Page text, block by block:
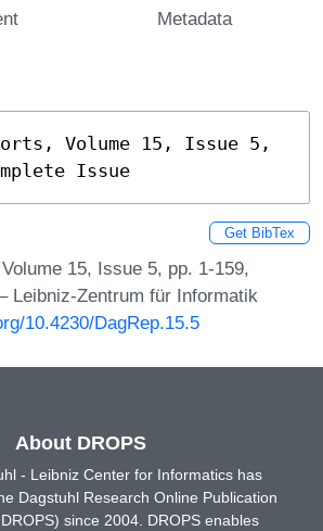
Metadata
Volume 15, Issue 5,
Issue
Get BibTex
15, Issue 5, pp. 1-159,
Leibniz-Zentrum für Informatik
10.4230/DagRep.15.5
About DROPS
- Leibniz Center for Informatics has
Dagstuhl Research Online Publication
since 2004. DROPS enables